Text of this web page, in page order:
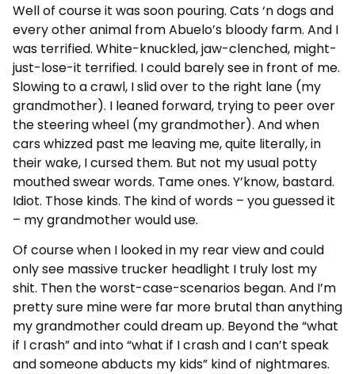
Well of course it was soon pouring. Cats ‘n dogs and
every other animal from Abuelo’s bloody farm. And I
was terrified. White-knuckled, jaw-clenched, might-
just-lose-it terrified. I could barely see in front of me.
Slowing to a crawl, I slid over to the right lane (my
grandmother). I leaned forward, trying to peer over
the steering wheel (my grandmother). And when
cars whizzed past me leaving me, quite literally, in
their wake, I cursed them. But not my usual potty
mouthed swear words. Tame ones. Y’know, bastard.
Idiot. Those kinds. The kind of words – you guessed it
– my grandmother would use.
Of course when I looked in my rear view and could
only see massive trucker headlight I truly lost my
shit. Then the worst-case-scenarios began. And I’m
pretty sure mine were far more brutal than anything
my grandmother could dream up. Beyond the “what
if I crash” and into “what if I crash and I can’t speak
and someone abducts my kids” kind of nightmares.